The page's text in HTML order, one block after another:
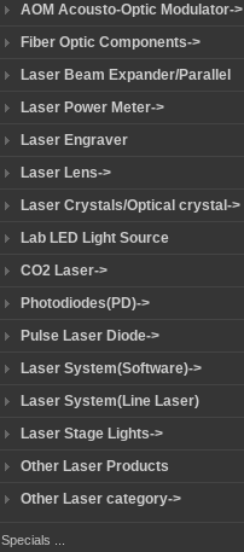
AOM Acousto-Optic Modulator->
Fiber Optic Components->
Laser Beam Expander/Parallel
Laser Power Meter->
Laser Engraver
Laser Lens->
Laser Crystals/Optical crystal->
Lab LED Light Source
CO2 Laser->
Photodiodes(PD)->
Pulse Laser Diode->
Laser System(Software)->
Laser System(Line Laser)
Laser Stage Lights->
Other Laser Products
Other Laser category->
Specials ...